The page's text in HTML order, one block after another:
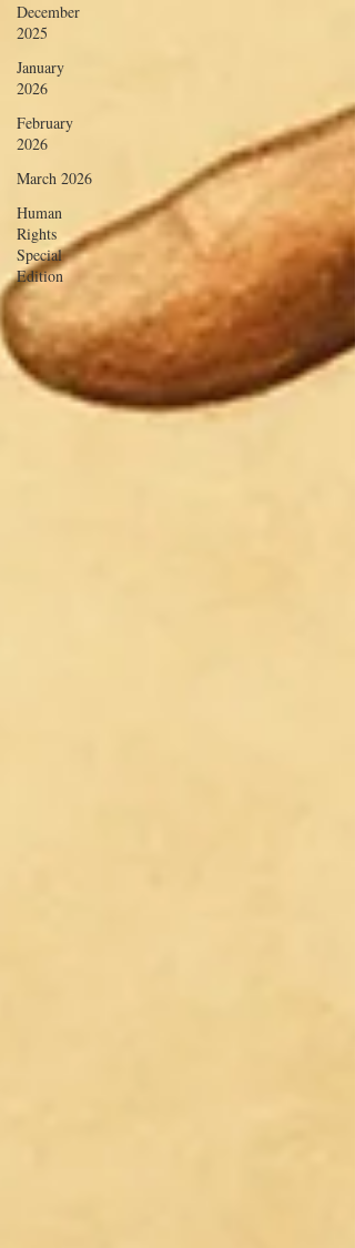
December
2025
January
2026
February
2026
March 2026
Human
Rights
Special
Edition